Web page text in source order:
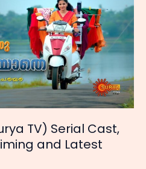
TV) Serial Cast,
and Latest